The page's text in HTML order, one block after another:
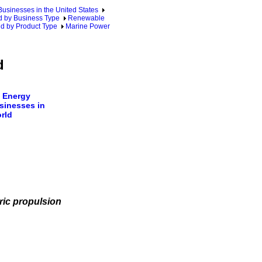
in the United States
by Business Type
Renewable
by Product Type
Marine Power
Energy
in
propulsion